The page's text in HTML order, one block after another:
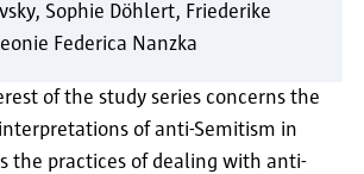
Sophie Döhlert
Friederike
Federica Nanzka
of the study series concerns the
of anti-Semitism in
the practices of dealing with anti-